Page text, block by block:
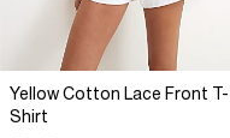
Yellow Cotton Lace Front T-
Shirt